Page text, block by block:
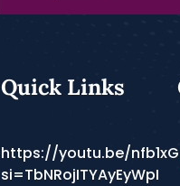
Quick Links
https://youtu.be/
si=TbNRojITYAyEyWpI